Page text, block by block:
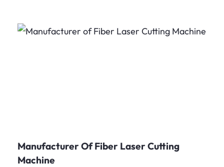
Manufacturer Of Fiber Laser Cutting
Machine